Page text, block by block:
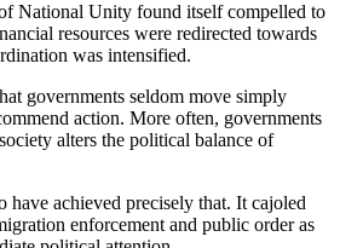
National Unity found itself compelled to
resources were redirected towards
was intensified.
governments seldom move simply
action. More often, governments
alters the political balance of
have achieved precisely that. It cajoled
enforcement and public order as